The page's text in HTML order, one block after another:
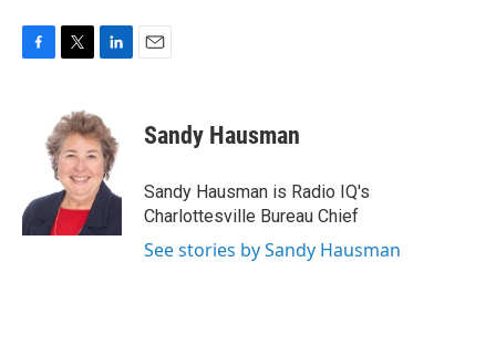
k
t
t
e
r
k
e
d
I
Sandy Hausman
Sandy Hausman is Radio IQ's
Charlottesville Bureau Chief
See stories by Sandy Hausman